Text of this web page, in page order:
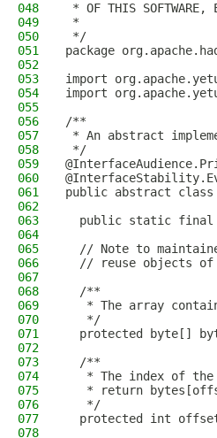
048
* OF THIS SOFTWARE,
049
*
050
*/
051
package
052
053
import
054
import
055
056
/**
057
* An abstract
058
*/
059
060
061
public abstract class
062
063
public static
064
065
// Note to
066
// reuse objects of
067
068
  /**
069
* The array
070
   */
071
protected byte[]
072
073
  /**
074
* The index of
075
* return
076
   */
077
protected int
078